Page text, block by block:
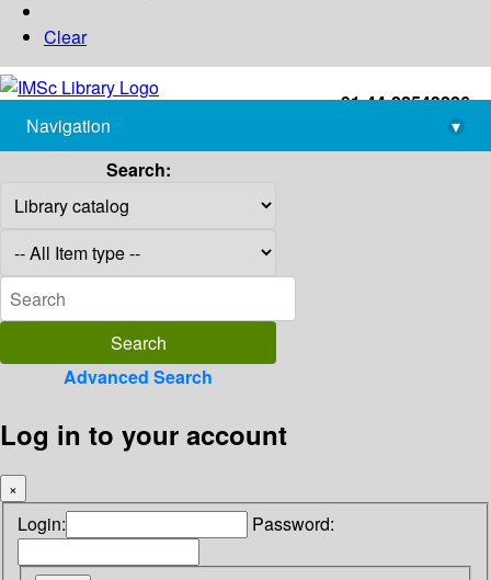
Clear
+91-44-22543226
library@imsc.res.in
Navigation
▾
Search:
Advanced Search
Log in to your account
×
Login: Password: